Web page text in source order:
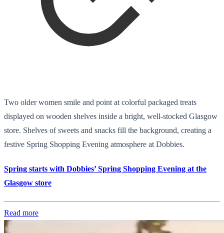
Two older women smile and point at colorful packaged treats
displayed on wooden shelves inside a bright, well-stocked Glasgow
store. Shelves of sweets and snacks fill the background, creating a
festive Spring Shopping Evening atmosphere at Dobbies.
Spring starts with Dobbies’ Spring Shopping Evening at the
Glasgow store
Read more